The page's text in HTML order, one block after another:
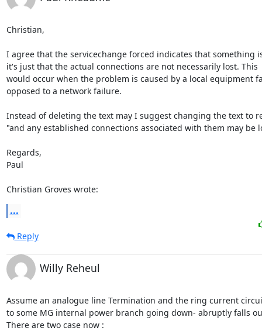
Christian,
I agree that the servicechange forced indicates that something
it's just that the actual connections are not necessarily lost. This
would occur when the problem is caused by a local equipment
opposed to a network failure.
Instead of deleting the text may I suggest changing the text to
"and any established connections associated with them may be
Regards,
Paul
Christian Groves wrote:
...
Reply
Willy Reheul
Assume an analogue line Termination and the ring current
to some MG internal power branch going down- abruptly falls
There are two case now :